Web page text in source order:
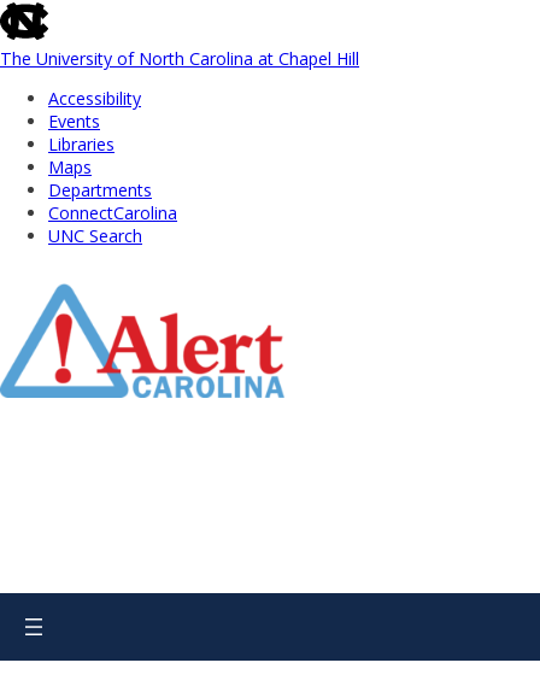
skip
to
the
global
utility
The University of North Carolina at Chapel Hill
Accessibility
Events
Libraries
Maps
Departments
ConnectCarolina
UNC Search
Main